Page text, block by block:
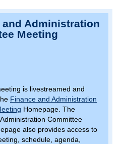
and Administration
Meeting
is livestreamed and
Finance and Administration
Homepage. The
Committee
also provides access to
schedule, agenda,